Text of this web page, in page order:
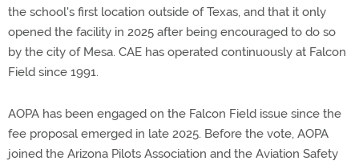
the school's first location outside of Texas, and that it only
opened the facility in 2025 after being encouraged to do so
by the city of Mesa. CAE has operated continuously at Falcon
Field since 1991.
AOPA has been engaged on the Falcon Field issue since the
fee proposal emerged in late 2025. Before the vote, AOPA
joined the Arizona Pilots Association and the Aviation Safety